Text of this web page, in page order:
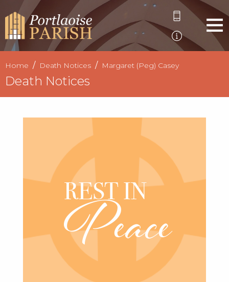
Home Death Notices Margaret (Peg) Casey
Death Notices